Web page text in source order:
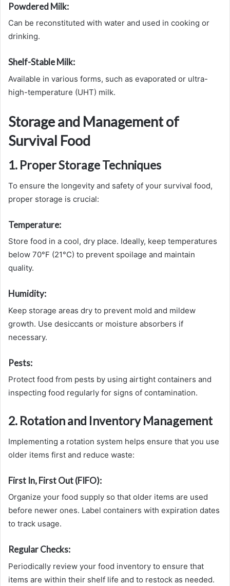
Powdered Milk:
Can be reconstituted with water and used in cooking or
drinking.
Shelf-Stable Milk:
Available in various forms, such as evaporated or ultra-
high-temperature (UHT) milk.
Storage and Management of
Survival Food
1. Proper Storage Techniques
To ensure the longevity and safety of your survival food,
proper storage is crucial:
Temperature:
Store food in a cool, dry place. Ideally, keep temperatures
below 70°F (21°C) to prevent spoilage and maintain
quality.
Humidity:
Keep storage areas dry to prevent mold and mildew
growth. Use desiccants or moisture absorbers if
necessary.
Pests:
Protect food from pests by using airtight containers and
inspecting food regularly for signs of contamination.
2. Rotation and Inventory Management
Implementing a rotation system helps ensure that you use
older items first and reduce waste:
First In, First Out (FIFO):
Organize your food supply so that older items are used
before newer ones. Label containers with expiration dates
to track usage.
Regular Checks:
Periodically review your food inventory to ensure that
items are within their shelf life and to restock as needed.